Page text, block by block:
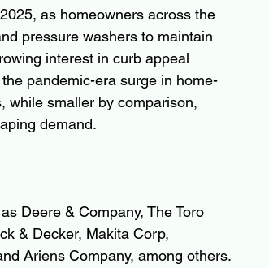
as homeowners across the
pressure washers to maintain
interest in curb appeal
pandemic-era surge in home-
while smaller by comparison,
demand.
Deere & Company, The Toro
& Decker, Makita Corp,
Ariens Company, among others.